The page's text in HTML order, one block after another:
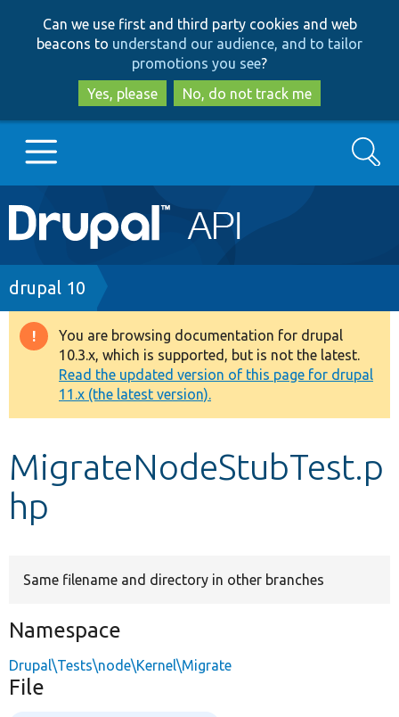
to
main
content
to
search
Can we use first and third party cookies and web
beacons to understand our audience, and to tailor
promotions you see?
Yes, please
No, do not track me
Main
navigation
Go to Drupal.org
Drupal 7
Drupal 8+
Other projects
Develop for Drupal
Search
Breadcrumb
drupal 10
Warning
message
You are browsing documentation for drupal
10.3.x, which is supported, but is not the latest.
Read the updated version of this page for drupal
11.x (the latest version).
MigrateNodeStubTest.p
hp
Same filename and directory in other branches
Namespace
Drupal\Tests\node\Kernel\Migrate
File